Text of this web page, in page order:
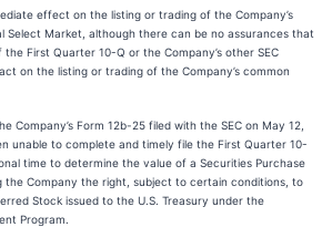
effect on the listing or trading of the Company’s
Select Market, although there can be no assurances that
First Quarter 10-Q or the Company’s other SEC
on the listing or trading of the Company’s common
Company’s Form 12b-25 filed with the SEC on May 12,
unable to complete and timely file the First Quarter 10-
time to determine the value of a Securities Purchase
the Company the right, subject to certain conditions, to
Stock issued to the U.S. Treasury under the
Program.